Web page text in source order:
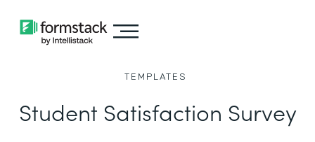
TEMPLATES
Student Satisfaction Survey